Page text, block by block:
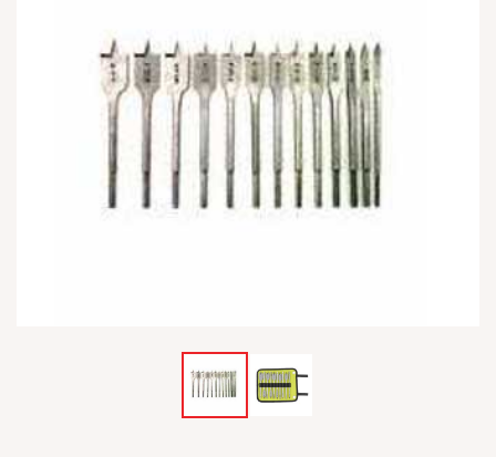
LAWN & GARDEN
MAINTENANCE
OFFICE & STORE
PAINT & SUNDRIES
PLUMBING
MY ACCOUNT
EMPLOYEES
MSD SHEETS